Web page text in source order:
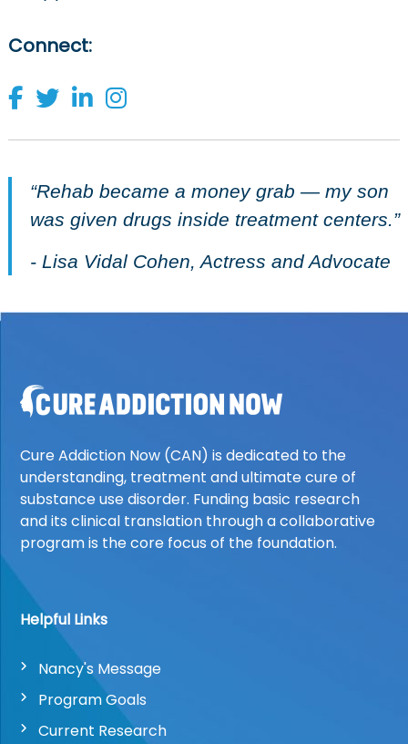
Connect:
“Rehab became a money grab — my son
was given drugs inside treatment centers.”
- Lisa Vidal Cohen, Actress and Advocate
Cure Addiction Now (CAN) is dedicated to the
understanding, treatment and ultimate cure of
substance use disorder. Funding basic research
and its clinical translation through a collaborative
program is the core focus of the foundation.
Helpful Links
Nancy's Message
Program Goals
Current Research